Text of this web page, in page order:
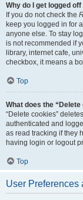
Why do I get logged
If you do not check the
keep you logged in for
anyone else. To stay
is not recommended if
library, internet cafe,
checkbox, it means a
Top
What does the
“Delete cookies”
authenticated and
as read tracking if they
having login or logout
Top
User Preferences